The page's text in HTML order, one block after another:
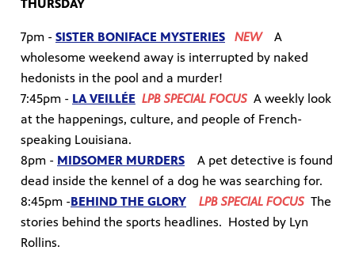
THURSDAY
7pm - SISTER BONIFACE MYSTERIES NEW
A
wholesome weekend away is interrupted by naked
hedonists in the pool and a murder!
7:45pm - LA VEILLÉE LPB SPECIAL FOCUS A weekly look
at the happenings, culture, and people of French-
speaking Louisiana.
8pm - MIDSOMER MURDERS
A pet detective is found
dead inside the kennel of a dog he was searching for.
8:45pm -BEHIND THE GLORY LPB SPECIAL FOCUS The
stories behind the sports headlines. Hosted by Lyn
Rollins.